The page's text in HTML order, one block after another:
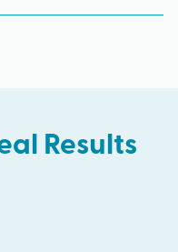
Surprise,
Results